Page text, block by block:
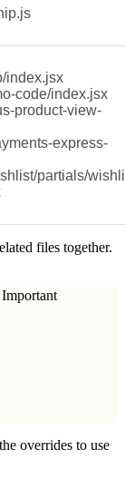
index.jsx
code/index.jsx
product-view-
express-
partials/
files together.
Important
overrides to use